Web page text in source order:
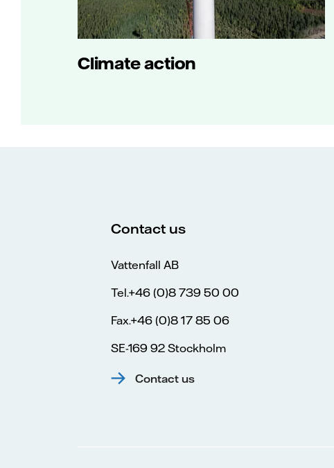
Climate action
Contact us
Vattenfall AB
Tel.+46 (0)8 739 50 00
Fax.+46 (0)8 17 85 06
SE-169 92 Stockholm
Contact us